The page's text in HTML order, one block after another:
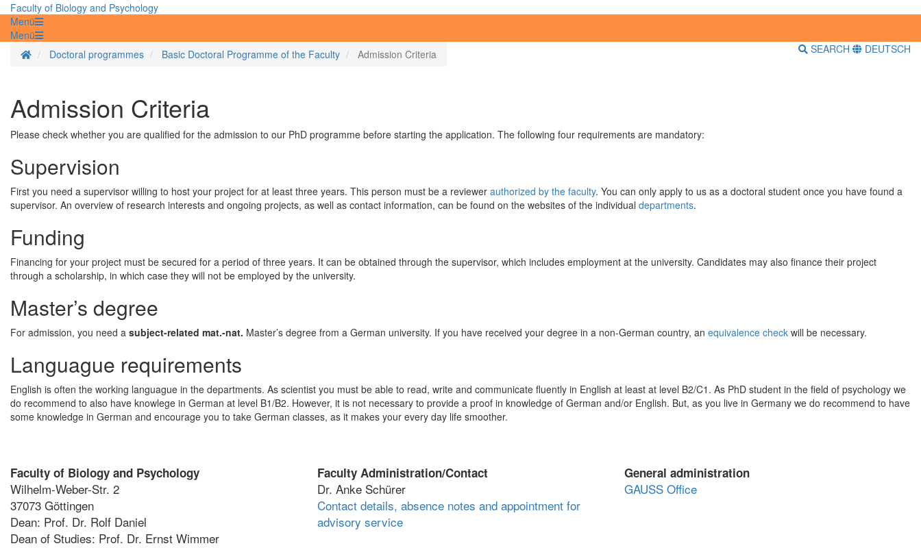
Faculty of Biology and Psychology
Menü
Menü
Homepage
Doctoral programmes Basic Doctoral Programme of the Faculty Admission Criteria SEARCH DEUTSCH
Admission Criteria
Please check whether you are qualified for the admission to our PhD programme before starting the application. The following four requirements are mandatory:
Supervision
First you need a supervisor willing to host your project for at least three years. This person must be a reviewer authorized by the faculty. You can only apply to us as a doctoral student once you have found a
supervisor. An overview of research interests and ongoing projects, as well as contact information, can be found on the websites of the individual departments.
Funding
Financing for your project must be secured for a period of three years. It can be obtained through the supervisor, which includes employment at the university. Candidates may also finance their project
through a scholarship, in which case they will not be employed by the university.
Master’s degree
For admission, you need a subject-related mat.-nat. Master’s degree from a German university. If you have received your degree in a non-German country, an equivalence check will be necessary.
Languague requirements
English is often the working languague in the departments. As scientist you must be able to read, write and communicate fluently in English at least at level B2/C1. As PhD student in the field of psychology we
do recommend to also have knowlege in German at level B1/B2. However, it is not necessary to provide a proof in knowledge of German and/or English. But, as you live in Germany we do recommend to have
some knowledge in German and encourage you to take German classes, as it makes your every day life smoother.
Faculty of Biology and Psychology
Wilhelm-Weber-Str. 2
37073 Göttingen
Dean: Prof. Dr. Rolf Daniel
Dean of Studies: Prof. Dr. Ernst Wimmer
Faculty Administration/Contact
Dr. Anke Schürer
Contact details, absence notes and appointment for
advisory service
General administration
GAUSS Office